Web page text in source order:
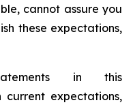
cannot assure you
these expectations,
in this
expectations,